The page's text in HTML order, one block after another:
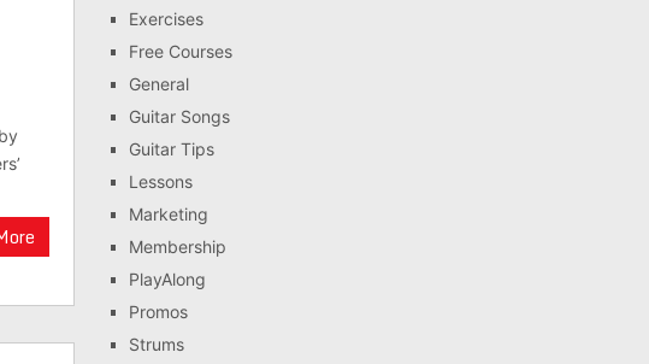
Exercises
Free Courses
General
Guitar Songs
Guitar Tips
Lessons
Marketing
Membership
PlayAlong
Promos
Strums